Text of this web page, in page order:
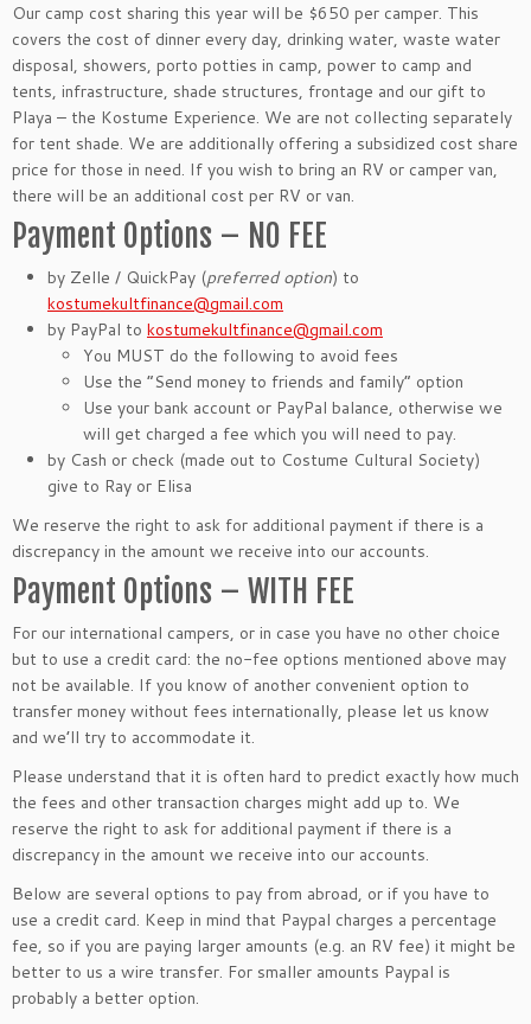
Our camp cost sharing this year will be $650 per camper. This
covers the cost of dinner every day, drinking water, waste water
disposal, showers, porto potties in camp, power to camp and
tents, infrastructure, shade structures, frontage and our gift to
Playa – the Kostume Experience. We are not collecting separately
for tent shade. We are additionally offering a subsidized cost share
price for those in need. If you wish to bring an RV or camper van,
there will be an additional cost per RV or van.
Payment Options – NO FEE
by Zelle / QuickPay (preferred option) to
kostumekultfinance@gmail.com
by PayPal to kostumekultfinance@gmail.com
You MUST do the following to avoid fees
Use the “Send money to friends and family“ option
Use your bank account or PayPal balance, otherwise we
will get charged a fee which you will need to pay.
by Cash or check (made out to Costume Cultural Society)
give to Ray or Elisa
We reserve the right to ask for additional payment if there is a
discrepancy in the amount we receive into our accounts.
Payment Options – WITH FEE
For our international campers, or in case you have no other choice
but to use a credit card: the no-fee options mentioned above may
not be available. If you know of another convenient option to
transfer money without fees internationally, please let us know
and we’ll try to accommodate it.
Please understand that it is often hard to predict exactly how much
the fees and other transaction charges might add up to. We
reserve the right to ask for additional payment if there is a
discrepancy in the amount we receive into our accounts.
Below are several options to pay from abroad, or if you have to
use a credit card. Keep in mind that Paypal charges a percentage
fee, so if you are paying larger amounts (e.g. an RV fee) it might be
better to us a wire transfer. For smaller amounts Paypal is
probably a better option.